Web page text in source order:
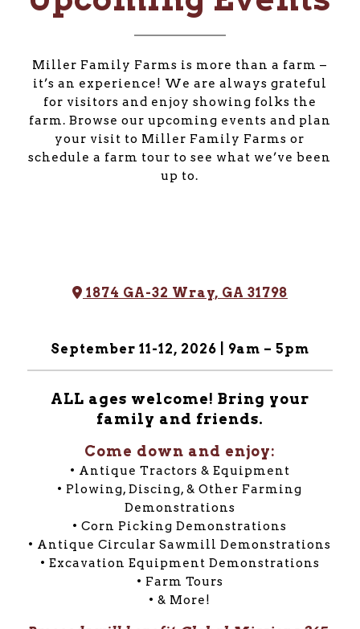
Miller Family Farms is more than a farm –
it’s an experience! We are always grateful
for visitors and enjoy showing folks the
farm. Browse our upcoming events and plan
your visit to Miller Family Farms or
schedule a farm tour to see what we’ve been
up to.
Address Icon
1874 GA-32 Wray, GA 31798
September 11-12, 2026 | 9am – 5pm
ALL ages welcome! Bring your
family and friends.
Come down and enjoy:
• Antique Tractors & Equipment
• Plowing, Discing, & Other Farming
Demonstrations
• Corn Picking Demonstrations
• Antique Circular Sawmill Demonstrations
• Excavation Equipment Demonstrations
• Farm Tours
• & More!